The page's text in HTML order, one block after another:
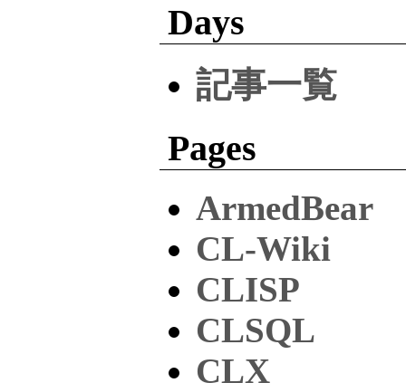
Days
記事一覧
Pages
ArmedBear
CL-Wiki
CLISP
CLSQL
CLX